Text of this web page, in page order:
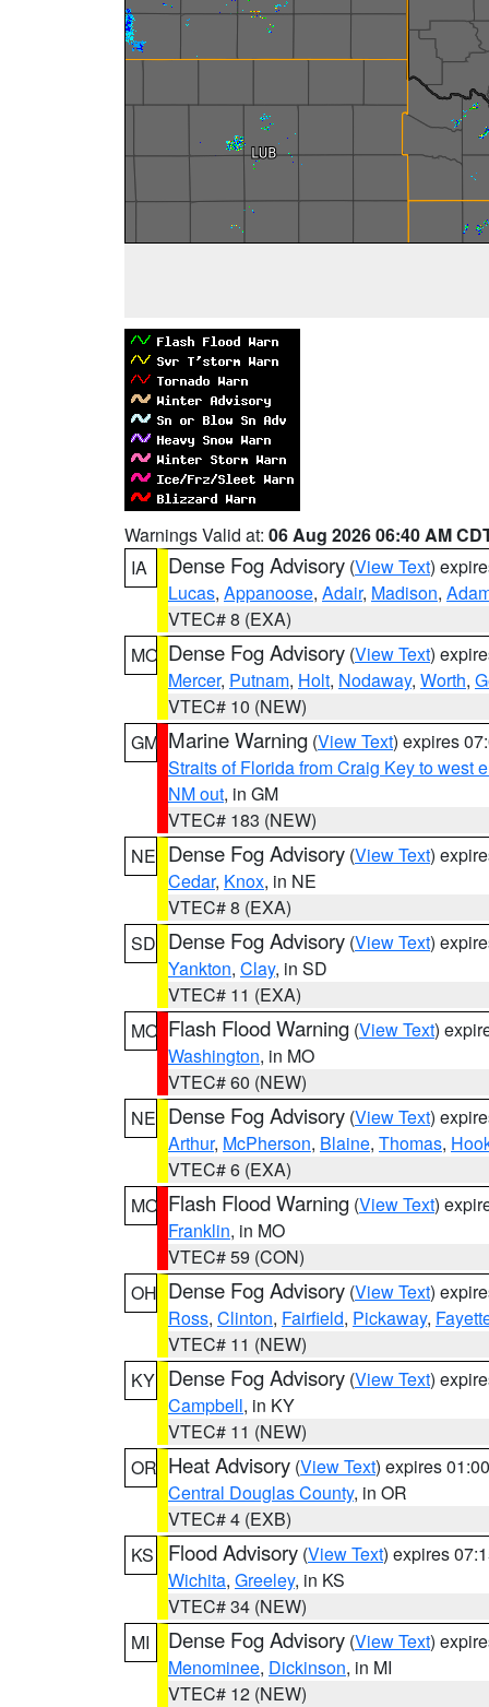
Warnings Valid at: 06 Aug 2026 06:40 AM
IA
Dense Fog Advisory (View Text)
Lucas, Appanoose, Adair, Madison,
VTEC# 8 (EXA)
MO Dense Fog Advisory (View Text)
Mercer, Putnam, Holt, Nodaway, Worth,
VTEC# 10 (NEW)
GM Marine Warning (View Text) expires
Straits of Florida from Craig Key to west
NM out, in GM
VTEC# 183 (NEW)
NE Dense Fog Advisory (View Text)
Cedar, Knox, in NE
VTEC# 8 (EXA)
SD Dense Fog Advisory (View Text)
Yankton, Clay, in SD
VTEC# 11 (EXA)
MO Flash Flood Warning (View Text)
Washington, in MO
VTEC# 60 (NEW)
NE Dense Fog Advisory (View Text)
Arthur, McPherson, Blaine, Thomas,
VTEC# 6 (EXA)
MO Flash Flood Warning (View Text)
Franklin, in MO
VTEC# 59 (CON)
OH Dense Fog Advisory (View Text)
Ross, Clinton, Fairfield, Pickaway,
VTEC# 11 (NEW)
KY Dense Fog Advisory (View Text)
Campbell, in KY
VTEC# 11 (NEW)
OR Heat Advisory (View Text) expires
Central Douglas County, in OR
VTEC# 4 (EXB)
KS
Flood Advisory (View Text) expires
Wichita, Greeley, in KS
VTEC# 34 (NEW)
MI
Dense Fog Advisory (View Text)
Menominee, Dickinson, in MI
VTEC# 12 (NEW)